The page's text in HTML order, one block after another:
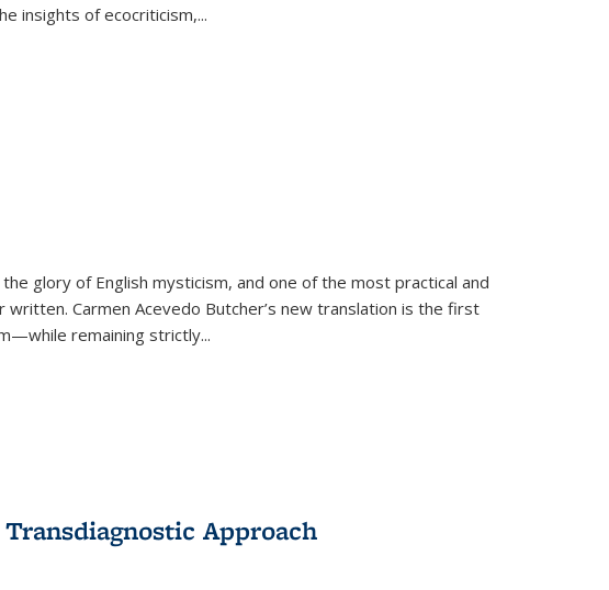
insights of ecocriticism,...
glory of English mysticism, and one of the most practical and
Carmen Acevedo Butcher’s new translation is the first
remaining strictly...
Approach